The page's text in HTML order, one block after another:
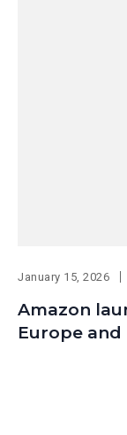
January 15, 2026
Amazon
Europe